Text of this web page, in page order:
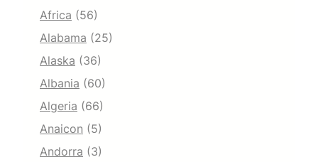
Africa (56)
Alabama (25)
Alaska (36)
Albania (60)
Algeria (66)
Anaicon (5)
Andorra (3)